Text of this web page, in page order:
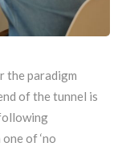
the paradigm
of the tunnel is
of ‘no